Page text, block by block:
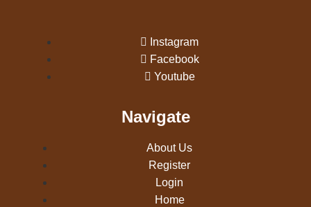
Instagram
Facebook
Youtube
Navigate
About Us
Register
Login
Home